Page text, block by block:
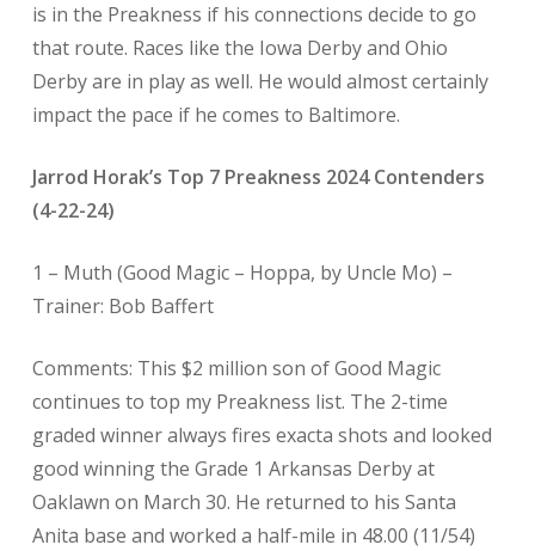
is in the Preakness if his connections decide to go
that route. Races like the Iowa Derby and Ohio
Derby are in play as well. He would almost certainly
impact the pace if he comes to Baltimore.
Jarrod Horak’s Top 7 Preakness 2024 Contenders
(4-22-24)
1 – Muth (Good Magic – Hoppa, by Uncle Mo) –
Trainer: Bob Baffert
Comments: This $2 million son of Good Magic
continues to top my Preakness list. The 2-time
graded winner always fires exacta shots and looked
good winning the Grade 1 Arkansas Derby at
Oaklawn on March 30. He returned to his Santa
Anita base and worked a half-mile in 48.00 (11/54)